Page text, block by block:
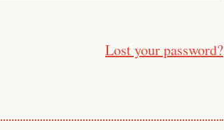
Lost your password?